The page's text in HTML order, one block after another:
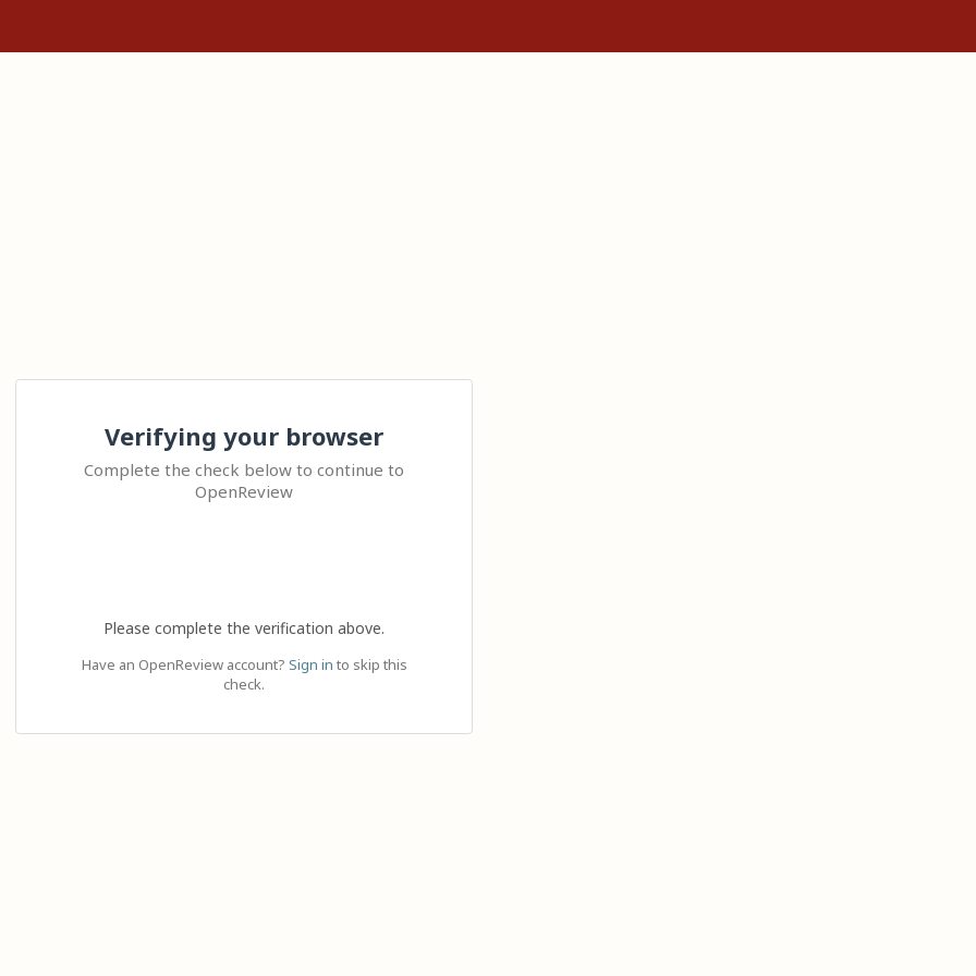
Verifying your browser
Complete the check below to continue to
OpenReview
Please complete the verification above.
Have an OpenReview account? Sign in to skip this
check.